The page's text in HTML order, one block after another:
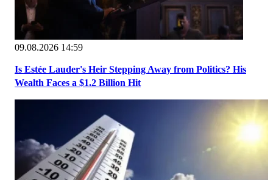
09.08.2026 14:59
Is Estée Lauder's Heir Stepping Away from Politics? His
Wealth Faces a $1.2 Billion Hit